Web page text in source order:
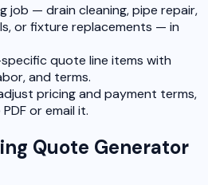
job — drain cleaning, pipe repair,
or fixture replacements — in
quote line items with
and terms.
pricing and payment terms,
or email it.
Quote Generator